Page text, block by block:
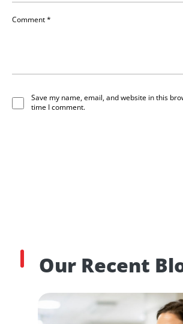
Save my name, email, and website in this
time I comment.
Comment*
Our Recent